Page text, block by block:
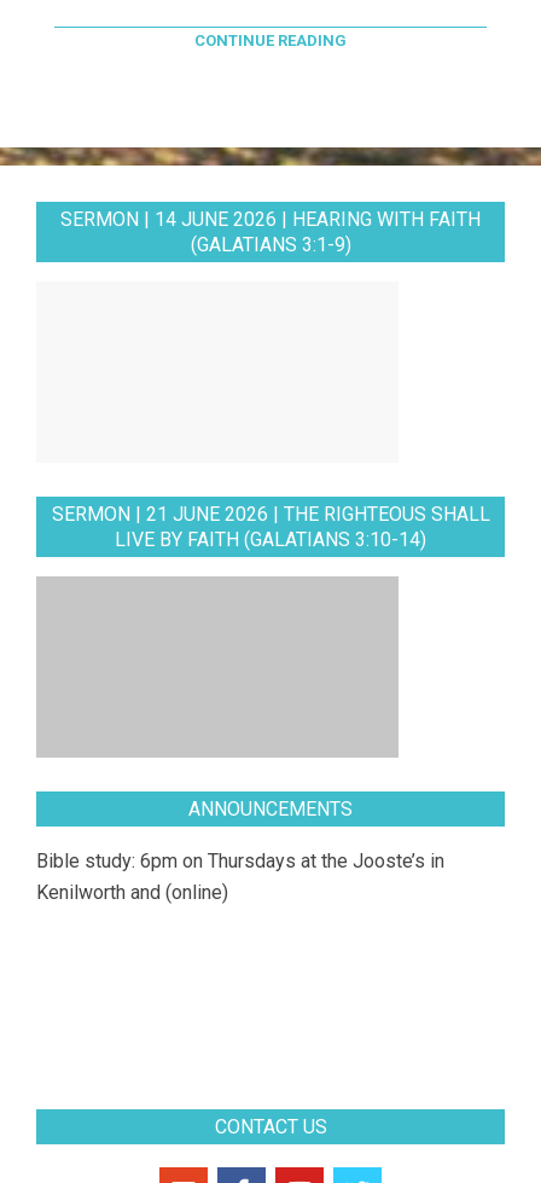
CONTINUE READING
SERMON | 14 JUNE 2026 | HEARING WITH FAITH
(GALATIANS 3:1-9)
SERMON | 21 JUNE 2026 | THE RIGHTEOUS SHALL
LIVE BY FAITH (GALATIANS 3:10-14)
ANNOUNCEMENTS
Bible study: 6pm on Thursdays at the Jooste’s in
Kenilworth and (online)
CONTACT US